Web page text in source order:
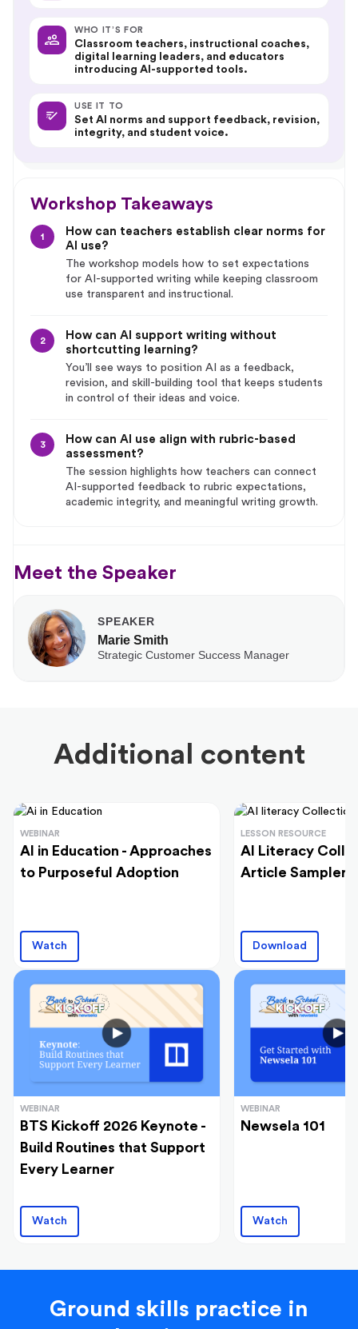
WHO IT’S FOR
Classroom teachers, instructional coaches,
digital learning leaders, and educators
introducing AI-supported tools.
USE IT TO
Set AI norms and support feedback, revision,
integrity, and student voice.
Workshop Takeaways
1
How can teachers establish clear norms for
AI use?
The workshop models how to set expectations
for AI-supported writing while keeping classroom
use transparent and instructional.
2
How can AI support writing without
shortcutting learning?
You’ll see ways to position AI as a feedback,
revision, and skill-building tool that keeps students
in control of their ideas and voice.
3
How can AI use align with rubric-based
assessment?
The session highlights how teachers can connect
AI-supported feedback to rubric expectations,
academic integrity, and meaningful writing growth.
Meet the Speaker
SPEAKER
Marie Smith
Strategic Customer Success Manager
Additional content
WEBINAR
AI in Education - Approaches
to Purposeful Adoption
Watch
LESSON RESOURCE
AI Literacy
Article Sampler
Download
WEBINAR
BTS Kickoff 2026 Keynote -
Build Routines that Support
Every Learner
Watch
WEBINAR
Newsela 101
Watch
Ground skills practice in